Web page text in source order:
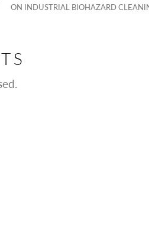
ON INDUSTRIAL BIOHAZARD